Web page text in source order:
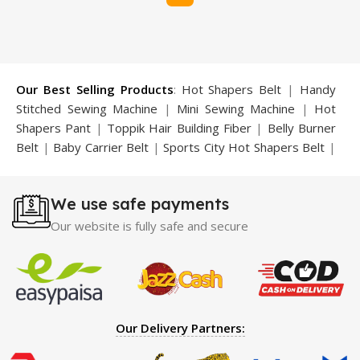
Our Best Selling Products: Hot Shapers Belt | Handy
Stitched Sewing Machine | Mini Sewing Machine | Hot
Shapers Pant | Toppik Hair Building Fiber | Belly Burner
Belt | Baby Carrier Belt |Sports City Hot Shapers Belt |
Trimmer|Sauna Suit|Breast Enlargement Pump
Motorcycle Cover| Hijama Kit| Delay Spray
Shapers
|Hard Wax Beans Largo Delay Spray|Ear
Hearing Aid|
Strong Horse Power 55000 Timing Delay
Spray|Largo Sex Time Delay Spray
Maxman Capsules
Penis Enlargement Pump|
Enlargement Pump|Maxman Delay & Enlargement
We use safe payments
Our website is fully safe and secure
Our Delivery Partners: